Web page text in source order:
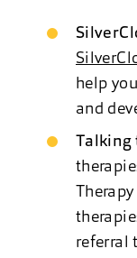
help
and
Talking
referral